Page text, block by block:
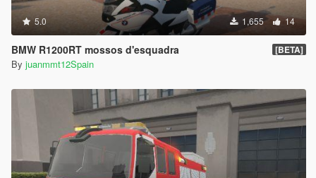
5.0 1,655 14
BMW R1200RT mossos d'esquadra [BETA]
By juanmmt12Spain